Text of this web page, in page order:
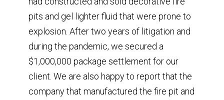
pits and gel lighter fluid that were prone to
explosion. After two years of litigation and
during the pandemic, we secured a
$1,000,000 package settlement for our
client. We are also happy to report that the
company that manufactured the fire pit and